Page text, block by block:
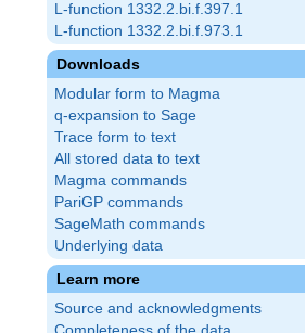
L-function 1332.2.bi.f.397.1
L-function 1332.2.bi.f.973.1
Downloads
Modular form to Magma
q-expansion to Sage
Trace form to text
All stored data to text
Magma commands
PariGP commands
SageMath commands
Underlying data
Learn more
Source and acknowledgments